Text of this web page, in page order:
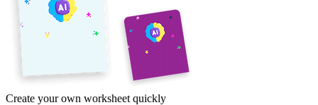
Create your own worksheet quickly